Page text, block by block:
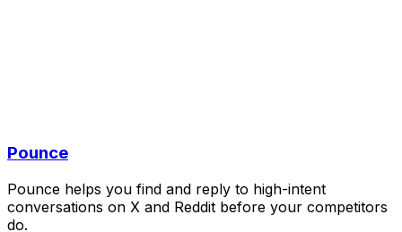
Pounce
Pounce helps you find and reply to high-intent
conversations on X and Reddit before your competitors
do.